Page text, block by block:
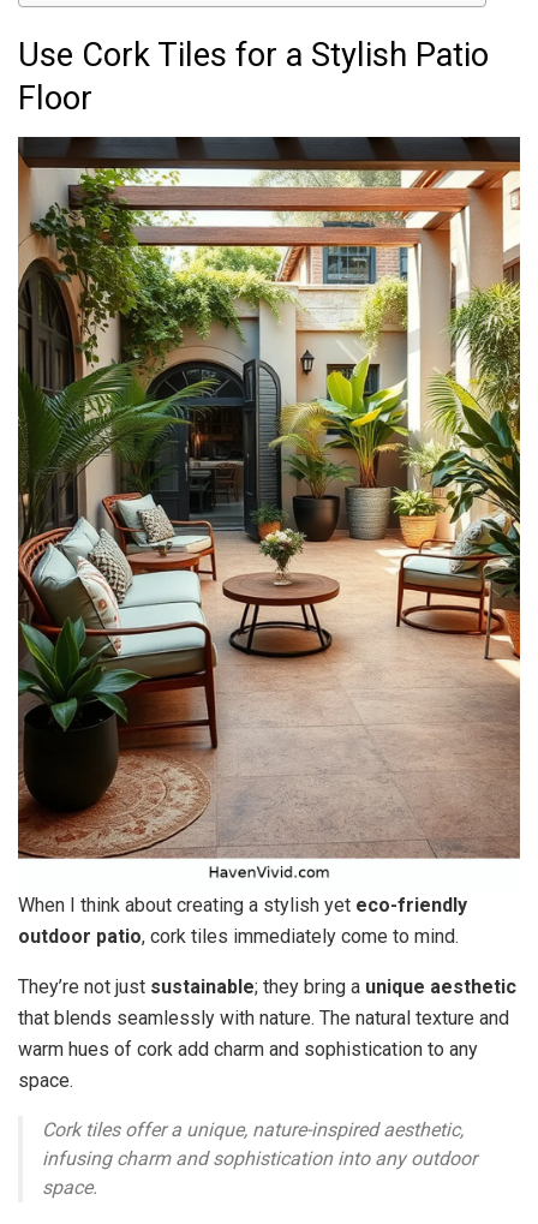
Use Cork Tiles for a Stylish Patio
Floor
When I think about creating a stylish yet eco-friendly
outdoor patio, cork tiles immediately come to mind.
They’re not just sustainable; they bring a unique aesthetic
that blends seamlessly with nature. The natural texture and
warm hues of cork add charm and sophistication to any
space.
Cork tiles offer a unique, nature-inspired aesthetic,
infusing charm and sophistication into any outdoor
space.